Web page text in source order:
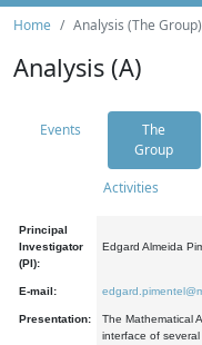
Home Analysis (The Group)
Analysis (A)
Events
The
Group
Activities
Principal
Investigator
(PI):
Edgard Almeida
E-mail:
Presentation:
The Mathematical
interface of